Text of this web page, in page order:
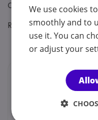
Other specialisms: ADHD,
Regulatory or
Regulatory:CQC
Contacts
We would prefer you
We use cookies
smoothly and to
use it. You can
or adjust your